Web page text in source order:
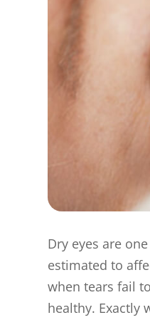
Dry eyes are
estimated to
when tears fail
healthy. Exactly